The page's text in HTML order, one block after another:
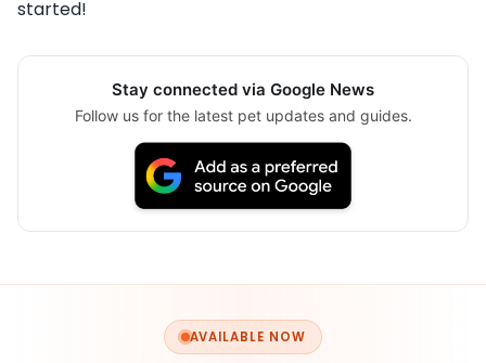
started!
Stay connected via Google News
Follow us for the latest pet updates and guides.
AVAILABLE NOW